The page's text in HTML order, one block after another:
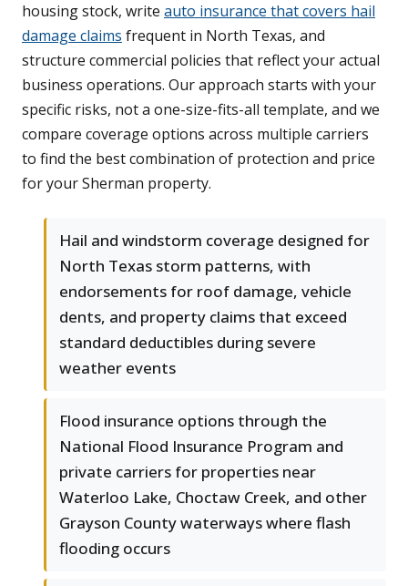
housing stock, write auto insurance that covers hail
damage claims frequent in North Texas, and
structure commercial policies that reflect your actual
business operations. Our approach starts with your
specific risks, not a one-size-fits-all template, and we
compare coverage options across multiple carriers
to find the best combination of protection and price
for your Sherman property.
Hail and windstorm coverage designed for
North Texas storm patterns, with
endorsements for roof damage, vehicle
dents, and property claims that exceed
standard deductibles during severe
weather events
Flood insurance options through the
National Flood Insurance Program and
private carriers for properties near
Waterloo Lake, Choctaw Creek, and other
Grayson County waterways where flash
flooding occurs